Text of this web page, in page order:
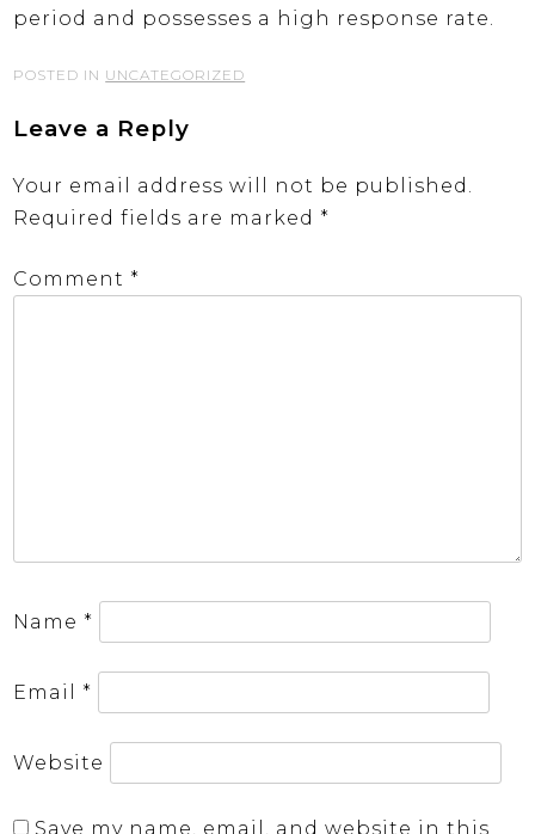
period and possesses a high response rate.
POSTED IN UNCATEGORIZED
Leave a Reply
Your email address will not be published.
Required fields are marked *
Comment *
Name *
Email *
Website
Save my name, email, and website in this